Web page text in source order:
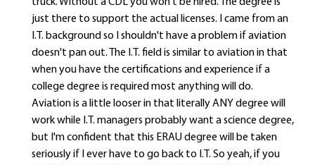
just there to support the actual licenses. I came from an
I.T. background so I shouldn't have a problem if aviation
doesn't pan out. The I.T. field is similar to aviation in that
when you have the certifications and experience if a
college degree is required most anything will do.
Aviation is a little looser in that literally ANY degree will
work while I.T. managers probably want a science degree,
but I'm confident that this ERAU degree will be taken
seriously if I ever have to go back to I.T. So yeah, if you